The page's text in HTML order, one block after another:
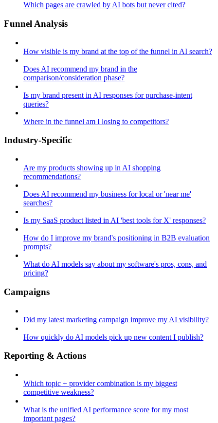
Which pages are crawled by AI bots but never cited?
Funnel Analysis
How visible is my brand at the top of the funnel in AI search?
Does AI recommend my brand in the
comparison/consideration phase?
Is my brand present in AI responses for purchase-intent
queries?
Where in the funnel am I losing to competitors?
Industry-Specific
Are my products showing up in AI shopping
recommendations?
Does AI recommend my business for local or 'near me'
searches?
Is my SaaS product listed in AI 'best tools for X' responses?
How do I improve my brand's positioning in B2B evaluation
prompts?
What do AI models say about my software's pros, cons, and
pricing?
Campaigns
Did my latest marketing campaign improve my AI visibility?
How quickly do AI models pick up new content I publish?
Reporting & Actions
Which topic + provider combination is my biggest
competitive weakness?
What is the unified AI performance score for my most
important pages?